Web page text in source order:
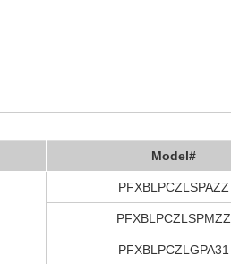
Model#
PFXBLPCZLSPAZZ
PFXBLPCZLSPMZZ
PFXBLPCZLGPA31